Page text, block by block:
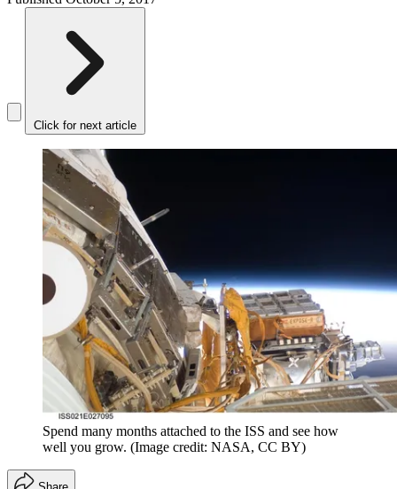
Click for next article
Spend many months attached to the ISS and see how
well you grow. (Image credit: NASA, CC BY)